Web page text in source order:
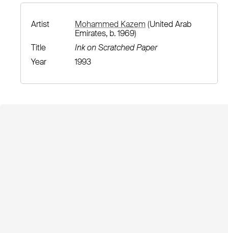
Artist Mohammed Kazem (United Arab
Emirates, b. 1969)
Title
Ink on Scratched Paper
Year
1993